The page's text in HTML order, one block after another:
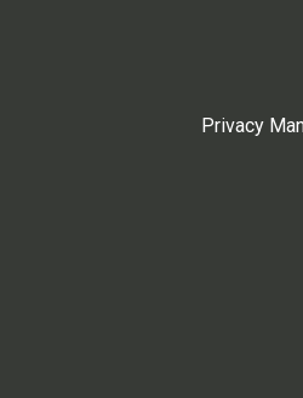
Privacy